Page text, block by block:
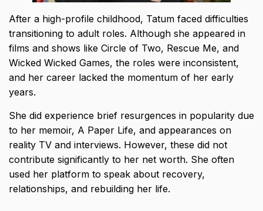
After a high-profile childhood, Tatum faced difficulties
transitioning to adult roles. Although she appeared in
films and shows like Circle of Two, Rescue Me, and
Wicked Wicked Games, the roles were inconsistent,
and her career lacked the momentum of her early
years.
She did experience brief resurgences in popularity due
to her memoir, A Paper Life, and appearances on
reality TV and interviews. However, these did not
contribute significantly to her net worth. She often
used her platform to speak about recovery,
relationships, and rebuilding her life.